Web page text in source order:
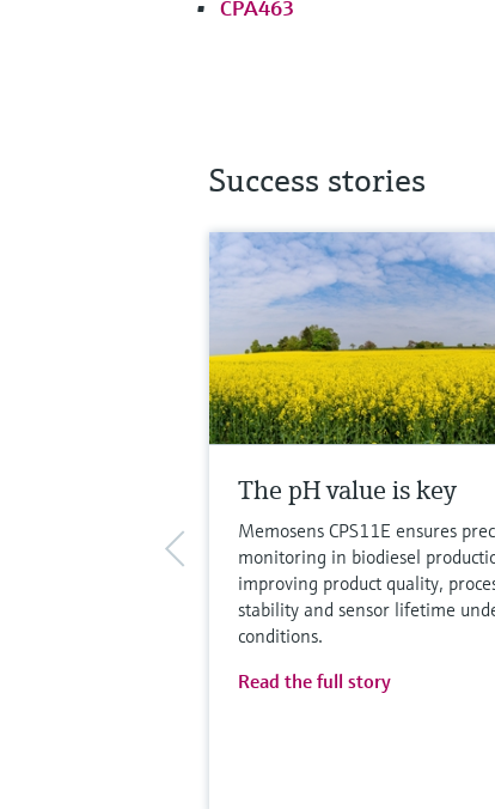
CPA463
Success stories
The pH value is key
Memosens CPS11E ensures
monitoring in biodiesel
improving product quality,
stability and sensor lifetime
conditions.
Read the full story